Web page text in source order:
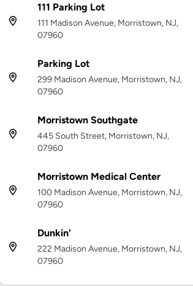
111 Parking Lot
111 Madison Avenue, Morristown, NJ,
07960
Parking Lot
299 Madison Avenue, Morristown, NJ,
07960
Morristown Southgate
445 South Street, Morristown, NJ,
07960
Morristown Medical Center
100 Madison Avenue, Morristown, NJ,
07960
Dunkin'
222 Madison Avenue, Morristown, NJ,
07960